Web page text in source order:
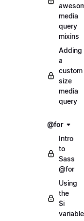
media
query
mixins
Adding
a
custom
size
media
query
@for
Intro
to
Sass
@for
Using
the
$i
variable